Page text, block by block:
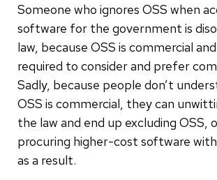
Someone who ignores OSS when
software for the government is
law, because OSS is commercial
required to consider and prefer
Sadly, because people don’t
OSS is commercial, they can
the law and end up excluding OSS,
procuring higher-cost software
as a result.